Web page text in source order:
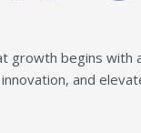
growth begins
and